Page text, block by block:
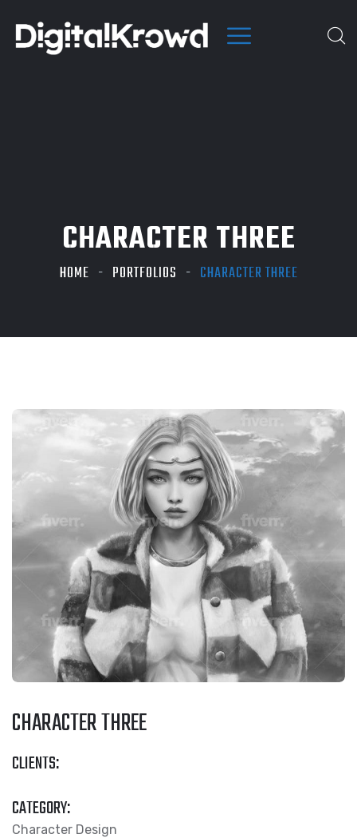
CHARACTER THREE
HOME PORTFOLIOS CHARACTER THREE
CHARACTER THREE
CLIENTS:
CATEGORY:
Character Design